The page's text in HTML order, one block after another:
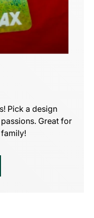
Pick a design
Great for